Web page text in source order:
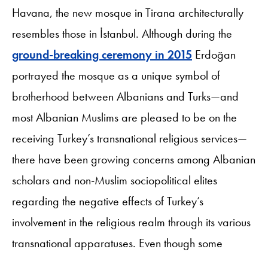
Havana, the new mosque in Tirana architecturally
resembles those in İstanbul. Although during the
ground-breaking ceremony in 2015 Erdoğan
portrayed the mosque as a unique symbol of
brotherhood between Albanians and Turks—and
most Albanian Muslims are pleased to be on the
receiving Turkey’s transnational religious services—
there have been growing concerns among Albanian
scholars and non-Muslim sociopolitical elites
regarding the negative effects of Turkey’s
involvement in the religious realm through its various
transnational apparatuses. Even though some